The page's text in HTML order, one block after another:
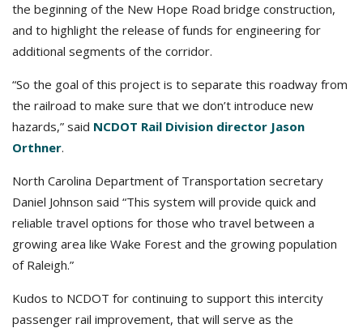
the beginning of the New Hope Road bridge construction,
and to highlight the release of funds for engineering for
additional segments of the corridor.
“So the goal of this project is to separate this roadway from
the railroad to make sure that we don’t introduce new
hazards,” said NCDOT Rail Division director Jason
Orthner.
North Carolina Department of Transportation secretary
Daniel Johnson said “This system will provide quick and
reliable travel options for those who travel between a
growing area like Wake Forest and the growing population
of Raleigh.”
Kudos to NCDOT for continuing to support this intercity
passenger rail improvement, that will serve as the